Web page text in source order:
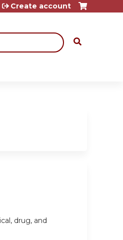
Create account
drug, and